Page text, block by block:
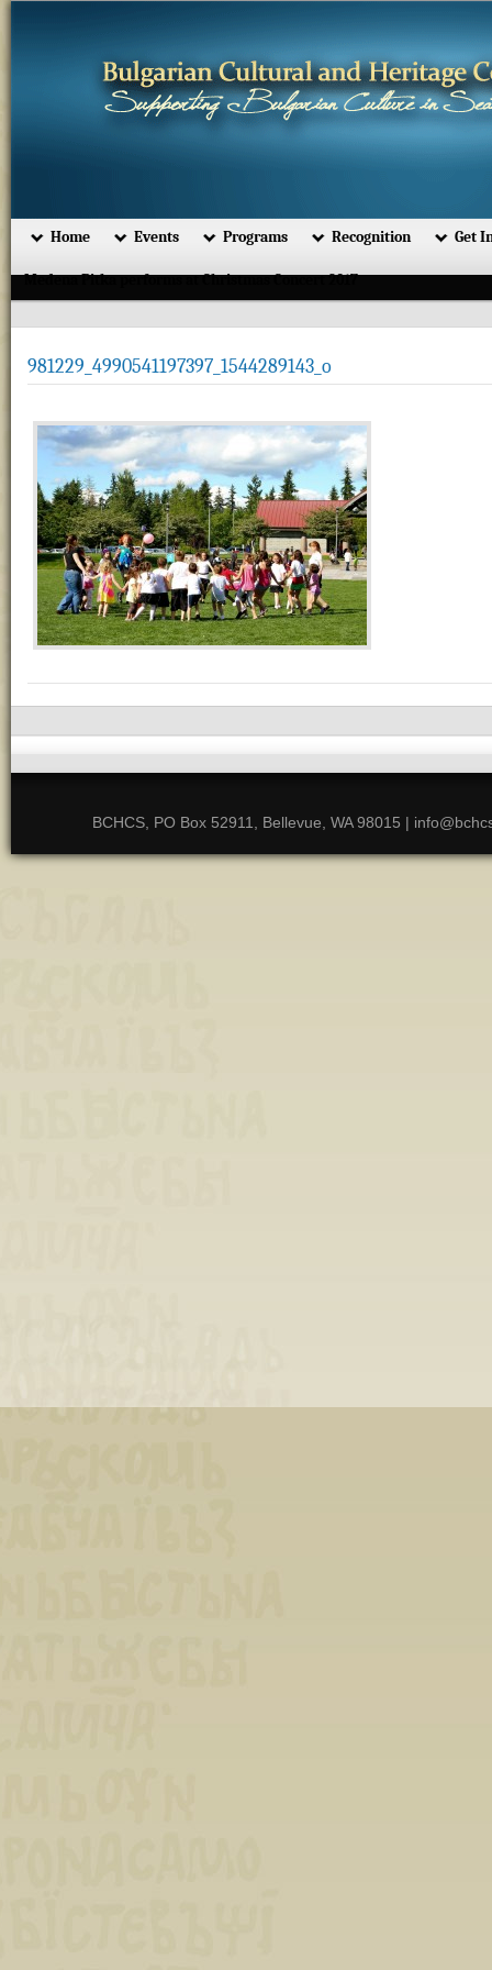
Home Events Programs Recognition Get
Medena Pitka performs at Christmas Concert 2017
981229_4990541197397_1544289143_o
BCHCS, PO Box 52911, Bellevue, WA 98015 |